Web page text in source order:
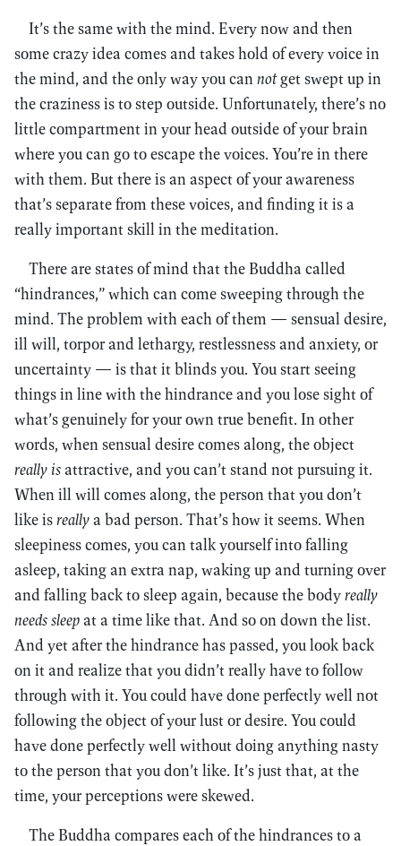
It’s the same with the mind. Every now and then
some crazy idea comes and takes hold of every voice in
the mind, and the only way you cannotget swept up in
the craziness is to step outside. Unfortunately, there’s no
little compartment in your head outside of your brain
where you can go to escape the voices. You’re in there
with them. But there is an aspect of your awareness
that’s separate from these voices, and finding it is a
really important skill in the meditation.
There are states of mind that the Buddha called
“hindrances,” which can come sweeping through the
mind. The problem with each of them — sensual desire,
ill will, torpor and lethargy, restlessness and anxiety, or
uncertainty — is that it blinds you. You start seeing
things in line with the hindrance and you lose sight of
what’s genuinely for your own true benefit. In other
words, when sensual desire comes along, the object
really isattractive, and you can’t stand not pursuing it.
When ill will comes along, the person that you don’t
like isreallya bad person. That’s how it seems. When
sleepiness comes, you can talk yourself into falling
asleep, taking an extra nap, waking up and turning over
and falling back to sleep again, because the bodyreally
needs sleepat a time like that. And so on down the list.
And yet after the hindrance has passed, you look back
on it and realize that you didn’t really have to follow
through with it. You could have done perfectly well not
following the object of your lust or desire. You could
have done perfectly well without doing anything nasty
to the person that you don’t like. It’s just that, at the
time, your perceptions were skewed.
The Buddha compares each of the hindrances to a